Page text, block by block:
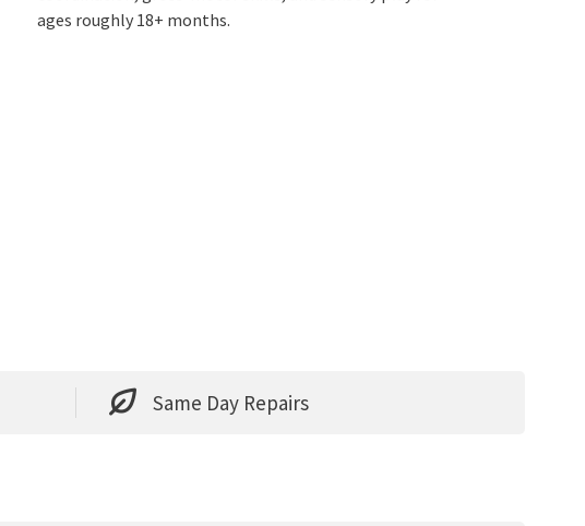
ages roughly 18+ months.
Same Day Repairs